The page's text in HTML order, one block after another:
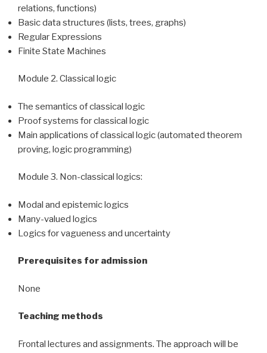
relations, functions)
Basic data structures (lists, trees, graphs)
Regular Expressions
Finite State Machines
Module 2. Classical logic
The semantics of classical logic
Proof systems for classical logic
Main applications of classical logic (automated theorem
proving, logic programming)
Module 3. Non-classical logics:
Modal and epistemic logics
Many-valued logics
Logics for vagueness and uncertainty
Prerequisites for admission
None
Teaching methods
Frontal lectures and assignments. The approach will be